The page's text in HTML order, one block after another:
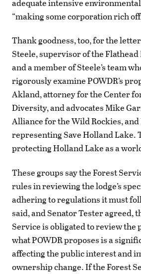
adequate intensive
“making some corporation rich
Thank goodness, too, for the
Steele, supervisor of the
and a member of Steele’s team
rigorously examine POWDR’s
Akland, attorney for the Center
Diversity, and advocates Mike
Alliance for the Wild Rockies,
representing Save Holland Lake.
protecting Holland Lake as a
These groups say the Forest
rules in reviewing the lodge’s
adhering to regulations it must
said, and Senator Tester agreed,
Service is obligated to review the
what POWDR proposes is a
affecting the public interest and
ownership change. If the Forest